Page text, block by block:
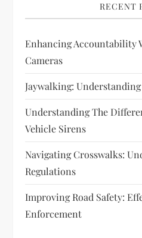
t
i
o
n
RECENT
Enhancing Accountability
Cameras
Jaywalking:
Understanding The
Vehicle Sirens
Navigating Crosswalks:
Regulations
Improving Road Safety:
Enforcement